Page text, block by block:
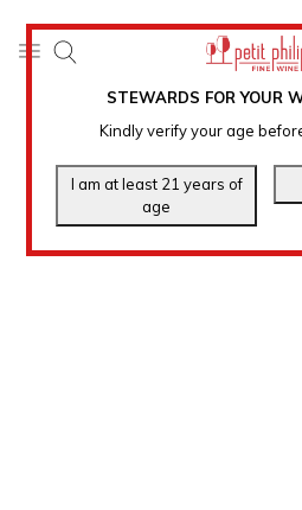
STEWARDS FOR YOUR
Kindly verify your age